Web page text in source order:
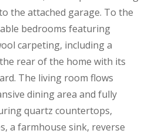
the attached garage. To the
bedrooms featuring
carpeting, including a
rear of the home with its
The living room flows
dining area and fully
quartz countertops,
a farmhouse sink, reverse